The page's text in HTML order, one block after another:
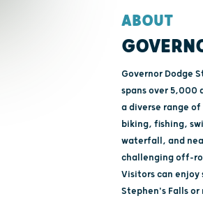
ABOUT
Governor Dodge
spans over 5,000
a diverse range
biking, fishing,
waterfall, and
challenging off-
Visitors can
Stephen's Falls